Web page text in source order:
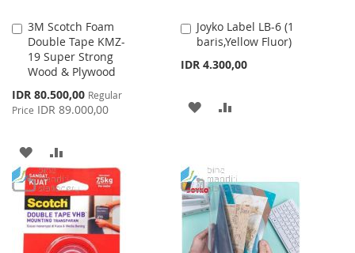
3M Scotch Foam
Double Tape KMZ-
19 Super Strong
Wood & Plywood
Special
Price
IDR 80.500,00 Regular
Price IDR 89.000,00
Add
to
Cart
ADD
TO
WISH
LIST
TO
COMPARE
Joyko Label LB-6 (1
baris,Yellow Fluor)
IDR 4.300,00
Add
to
Cart
ADD
LIST